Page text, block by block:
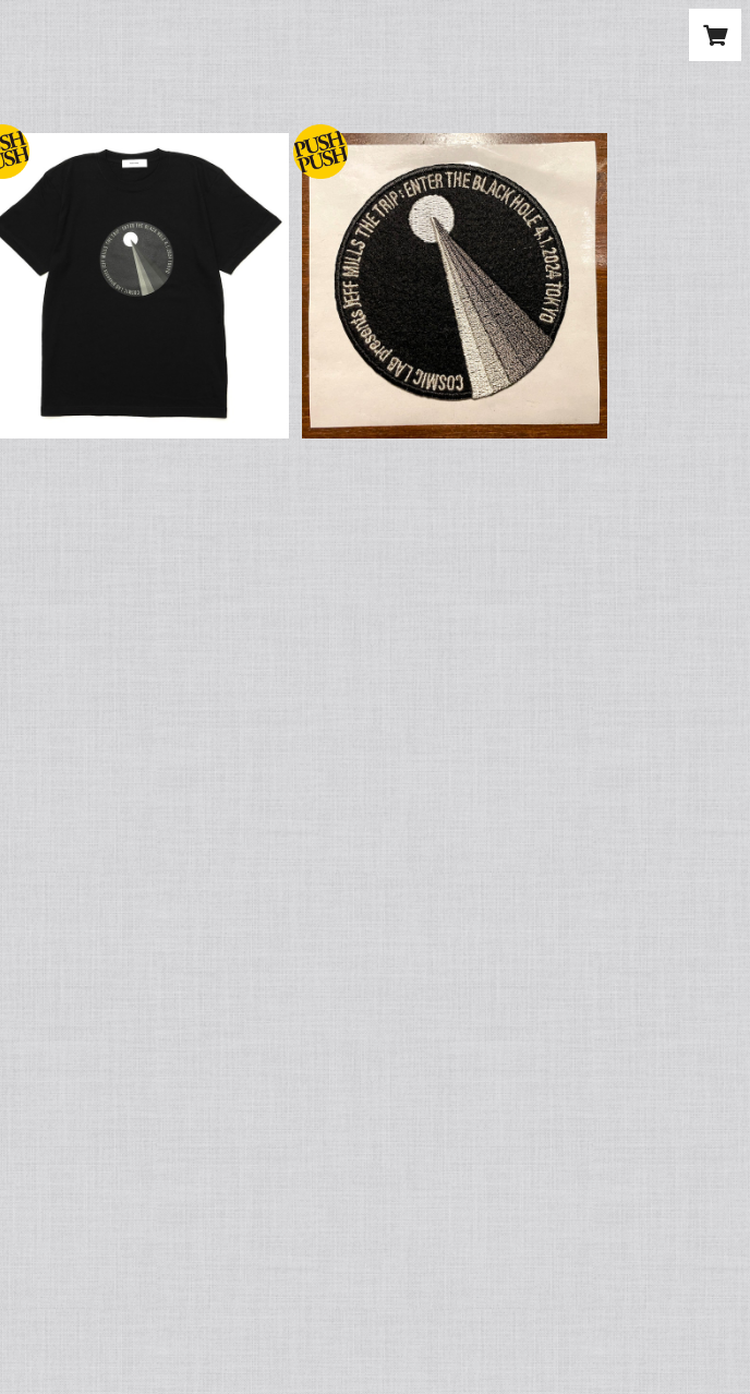
JEFF MILLS x FACETASM Origin
al Print T Shirt
¥6,600
JEFF MILLS x FACETASM Origin
al Embroidery Patch (刺繍ワッペ
ン)
¥2,000